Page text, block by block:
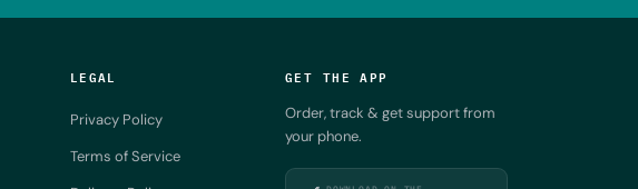
LEGAL
Privacy Policy
Terms of Service
GET THE APP
Order, track & get support from
your phone.